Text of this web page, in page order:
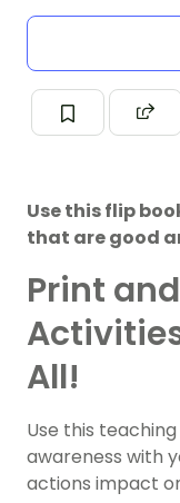
Use this flip
that are good
Print
All!
Use this
awareness with
actions impact